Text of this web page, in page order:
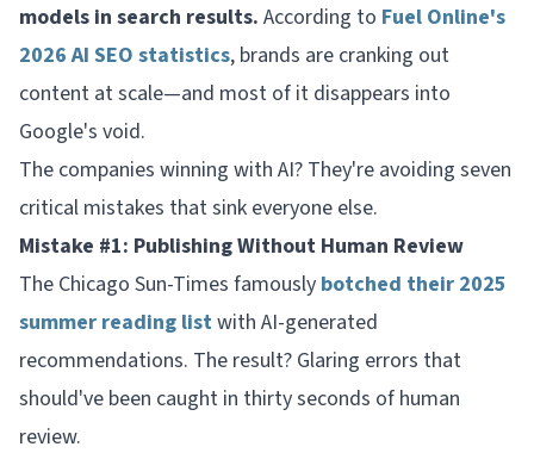
models in search results. According to Fuel Online's
2026 AI SEO statistics, brands are cranking out
content at scale—and most of it disappears into
Google's void.
The companies winning with AI? They're avoiding seven
critical mistakes that sink everyone else.
Mistake #1: Publishing Without Human Review
The Chicago Sun-Times famously botched their 2025
summer reading listwith AI-generated
recommendations. The result? Glaring errors that
should've been caught in thirty seconds of human
review.